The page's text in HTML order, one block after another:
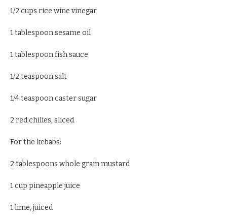
1/2 cups rice wine vinegar
1 tablespoon sesame oil
1 tablespoon fish sauce
1/2 teaspoon salt
1/4 teaspoon caster sugar
2 red chilies, sliced
For the kebabs:
2 tablespoons whole grain mustard
1 cup pineapple juice
1 lime, juiced